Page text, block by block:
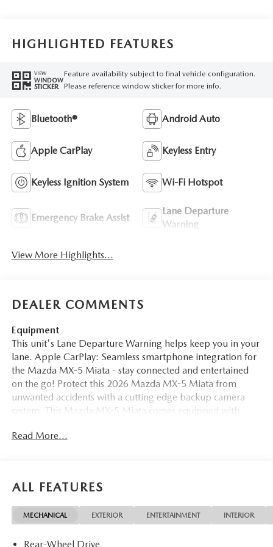
HIGHLIGHTED FEATURES
VIEW
WINDOW
STICKER
Feature availability subject to final vehicle configuration.
Please reference window sticker for more info.
Bluetooth® Android Auto
Apple CarPlay Keyless Entry
Keyless Ignition System Wi-Fi Hotspot
Emergency Brake Assist
Lane Departure
Warning
View More Highlights...
DEALER COMMENTS
Equipment
This unit's Lane Departure Warning helps keep you in your
lane. Apple CarPlay: Seamless smartphone integration for
the Mazda MX-5 Miata - stay connected and entertained
on the go! Protect this 2026 Mazda MX-5 Miata from
unwanted accidents with a cutting edge backup camera
system. This Mazda MX-5 Miata comes equipped with
road. This unit features a hands-free Bluetooth® phone
comfortable in it. The fan speed and temperature will
automatically adjust to maintain your preferred zone
climate. This unit has a 4 Cyl, 2.0L high output engine. This
Read More...
ALL FEATURES
MECHANICAL EXTERIOR ENTERTAINMENT INTERIOR
Rear-Wheel Drive